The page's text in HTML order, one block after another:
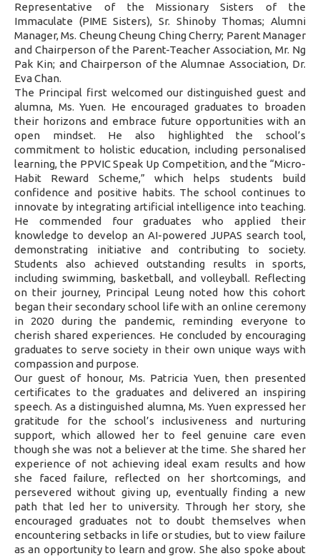
Representative of the Missionary Sisters of the
Immaculate (PIME Sisters), Sr. Shinoby Thomas; Alumni
Manager, Ms. Cheung Cheung Ching Cherry; Parent Manager
and Chairperson of the Parent-Teacher Association, Mr. Ng
Pak Kin; and Chairperson of the Alumnae Association, Dr.
Eva Chan.
The Principal first welcomed our distinguished guest and
alumna, Ms. Yuen. He encouraged graduates to broaden
their horizons and embrace future opportunities with an
open mindset. He also highlighted the school’s
commitment to holistic education, including personalised
learning, the PPVIC Speak Up Competition, and the “Micro-
Habit Reward Scheme,” which helps students build
confidence and positive habits. The school continues to
innovate by integrating artificial intelligence into teaching.
He commended four graduates who applied their
knowledge to develop an AI-powered JUPAS search tool,
demonstrating initiative and contributing to society.
Students also achieved outstanding results in sports,
including swimming, basketball, and volleyball. Reflecting
on their journey, Principal Leung noted how this cohort
began their secondary school life with an online ceremony
in 2020 during the pandemic, reminding everyone to
cherish shared experiences. He concluded by encouraging
graduates to serve society in their own unique ways with
compassion and purpose.
Our guest of honour, Ms. Patricia Yuen, then presented
certificates to the graduates and delivered an inspiring
speech. As a distinguished alumna, Ms. Yuen expressed her
gratitude for the school’s inclusiveness and nurturing
support, which allowed her to feel genuine care even
though she was not a believer at the time. She shared her
experience of not achieving ideal exam results and how
she faced failure, reflected on her shortcomings, and
persevered without giving up, eventually finding a new
path that led her to university. Through her story, she
encouraged graduates not to doubt themselves when
encountering setbacks in life or studies, but to view failure
as an opportunity to learn and grow. She also spoke about